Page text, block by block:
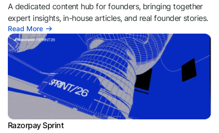
A dedicated content hub for founders, bringing together
expert insights, in-house articles, and real founder stories.
Read More
Razorpay Sprint